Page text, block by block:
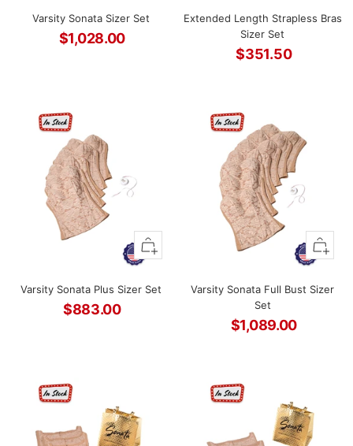
cart
Varsity Sonata Sizer Set
$1,028.00
cart
Extended Length Strapless Bras
Sizer Set
$351.50
+
Add
cart
Varsity Sonata Plus Sizer Set
$883.00
+
Add
cart
Varsity Sonata Full Bust Sizer
Set
$1,089.00